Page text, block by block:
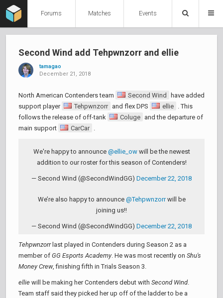
Forums Matches Events
Second Wind add Tehpwnzorr and ellie
tamagao
December 21, 2018
North American Contenders team Second Wind
have added
support player
Tehpwnzorr and flex DPS ellie . This
follows the release of off-tank
Coluge and the departure of
main support
CarCar .
We're happy to announce @ellie_owwill be the newest
addition to our roster for this season of Contenders!
— Second Wind (@SecondWindGG) December 22, 2018
We’re also happy to announce @Tehpwnzorrwill be
joining us!!
— Second Wind (@SecondWindGG) December 22, 2018
Tehpwnzorrlast played in Contenders during Season 2 as a
member of GG Esports Academy. He was most recently on Shu's
Money Crew, finishing fifth in Trials Season 3.
ellie will be making her Contenders debut with Second Wind.
Team staff said they picked her up off of the ladder to be a